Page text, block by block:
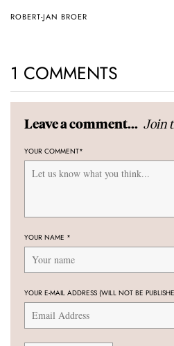
ROBERT-JAN BROER
1 COMMENTS
Leave a comment... Join
YOUR COMMENT*
YOUR NAME *
YOUR E-MAIL ADDRESS (WILL NOT BE